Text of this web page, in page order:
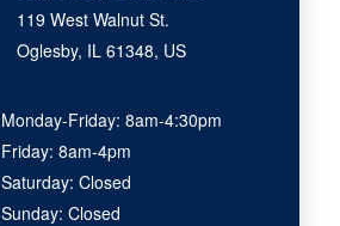
119 West Walnut St.
Oglesby, IL 61348, US
Monday-Friday: 8am-4:30pm
Friday: 8am-4pm
Saturday: Closed
Sunday: Closed